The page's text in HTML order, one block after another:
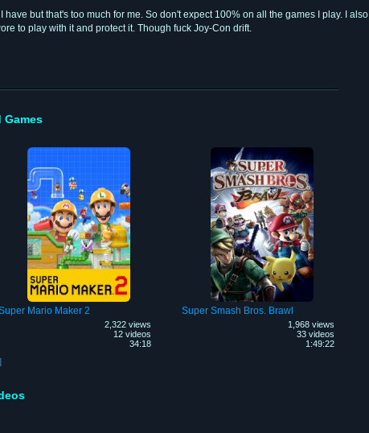
but that's too much for me. So don't expect 100% on all the games I play. I also
to play with it and protect it. Though fuck Joy-Con drift.
Games
Mario Maker 2
2,322 views
12 videos
34:18
Super Smash Bros. Brawl
1,968 views
33 videos
1:49:22